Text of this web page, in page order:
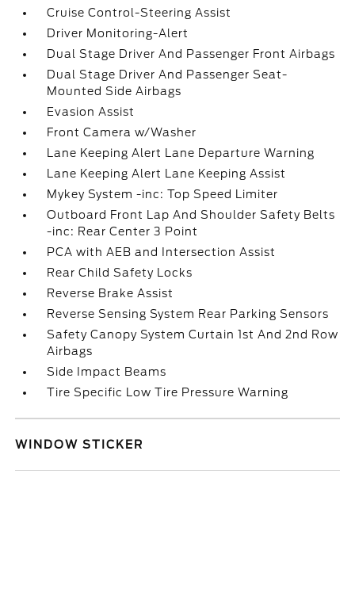
Cruise Control-Steering Assist
Driver Monitoring-Alert
Dual Stage Driver And Passenger Front Airbags
Dual Stage Driver And Passenger Seat-
Mounted Side Airbags
Evasion Assist
Front Camera w/Washer
Lane Keeping Alert Lane Departure Warning
Lane Keeping Alert Lane Keeping Assist
Mykey System -inc: Top Speed Limiter
Outboard Front Lap And Shoulder Safety Belts
-inc: Rear Center 3 Point
PCA with AEB and Intersection Assist
Rear Child Safety Locks
Reverse Brake Assist
Reverse Sensing System Rear Parking Sensors
Safety Canopy System Curtain 1st And 2nd Row
Airbags
Side Impact Beams
Tire Specific Low Tire Pressure Warning
WINDOW STICKER